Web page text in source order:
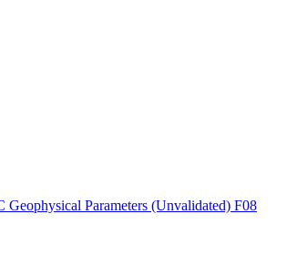
Parameters (Unvalidated) F08